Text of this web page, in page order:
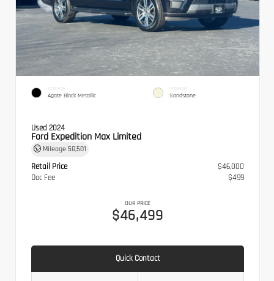
EXTERIOR
Agate Black Metallic
INTERIOR
Sandstone
Used 2024
Ford Expedition Max Limited
Mileage 58,501
Retail Price
$46,000
Doc Fee
$499
OUR PRICE
$46,499
Quick Contact